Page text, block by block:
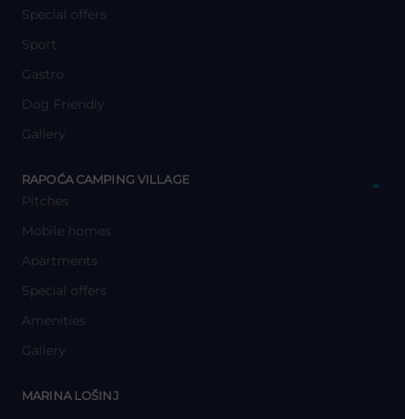
Special offers
Sport
Gastro
Dog Friendly
Gallery
RAPOĆA CAMPING VILLAGE
Pitches
Mobile homes
Apartments
Special offers
Amenities
Gallery
MARINA LOŠINJ